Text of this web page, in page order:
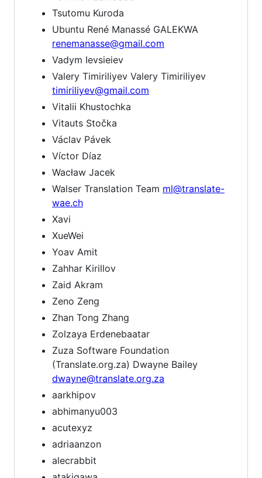
Tsutomu Kuroda
Ubuntu René Manassé GALEKWA
renemanasse@gmail.com
Vadym Ievsieiev
Valery Timiriliyev Valery Timiriliyev
timiriliyev@gmail.com
Vitalii Khustochka
Vitauts Stočka
Václav Pávek
Víctor Díaz
Wacław Jacek
Walser Translation Team ml@translate-
wae.ch
Xavi
XueWei
Yoav Amit
Zahhar Kirillov
Zaid Akram
Zeno Zeng
Zhan Tong Zhang
Zolzaya Erdenebaatar
Zuza Software Foundation
(Translate.org.za) Dwayne Bailey
dwayne@translate.org.za
aarkhipov
abhimanyu003
acutexyz
adriaanzon
alecrabbit